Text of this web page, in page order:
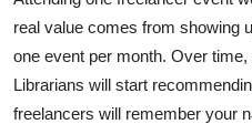
real value comes from showing
one event per month. Over
Librarians will start
freelancers will remember your